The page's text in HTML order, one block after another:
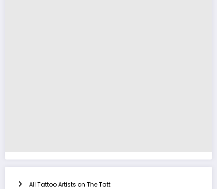
All Tattoo Artists on The Tatt